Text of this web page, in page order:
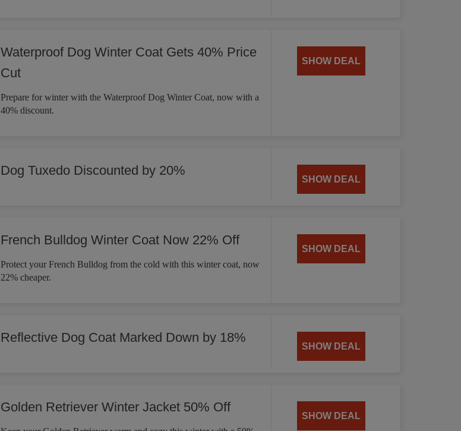
Waterproof Dog Winter Coat Gets 40% Price
Cut
Prepare for winter with the Waterproof Dog Winter Coat, now with a
40% discount.
SHOW DEAL
Dog Tuxedo Discounted by 20%
SHOW DEAL
French Bulldog Winter Coat Now 22% Off
Protect your French Bulldog from the cold with this winter coat, now
22% cheaper.
SHOW DEAL
Reflective Dog Coat Marked Down by 18%
SHOW DEAL
Golden Retriever Winter Jacket 50% Off
SHOW DEAL